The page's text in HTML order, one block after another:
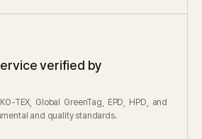
verified by
TEX, Global GreenTag, EPD, HPD, and
and quality standards.